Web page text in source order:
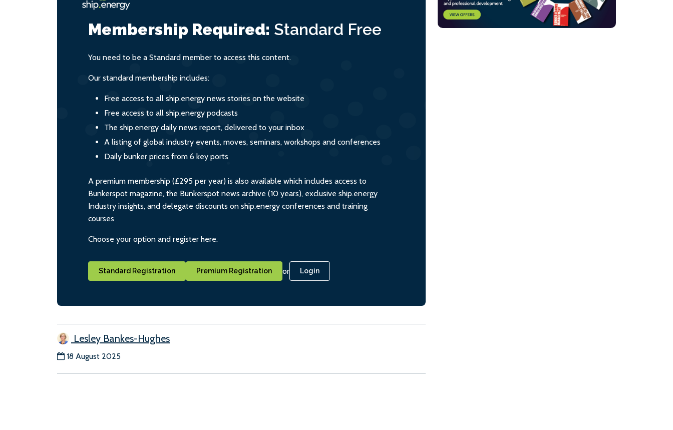
Membership Required: Standard Free
You need to be a Standard member to access this content.
Our standard membership includes:
Free access to all ship.energy news stories on the website
Free access to all ship.energy podcasts
The ship.energy daily news report, delivered to your inbox
A listing of global industry events, moves, seminars, workshops and conferences
Daily bunker prices from 6 key ports
A premium membership (£295 per year) is also available which includes access to
Bunkerspot magazine, the Bunkerspot news archive (10 years), exclusive ship.energy
Industry insights, and delegate discounts on ship.energy conferences and training
courses
Choose your option and register here.
Standard Registration Premium Registration or Login
Lesley Bankes-Hughes
18 August 2025